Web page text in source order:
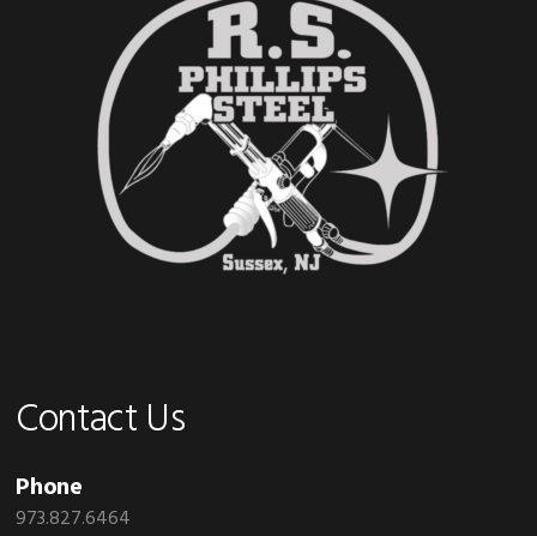
Contact Us
Phone
973.827.6464